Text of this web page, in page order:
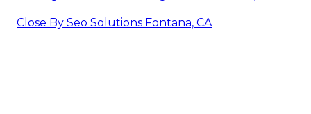
Close By Seo Solutions Fontana, CA